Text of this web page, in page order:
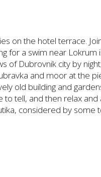
on the hotel terrace.
for a swim near Lokrum
of Dubrovnik city by
and moor at the
old building and
to tell, and then relax
considered by some